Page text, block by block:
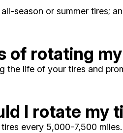
season or summer tires;
of rotating
the life of your tires and
I rotate my
every 5,000-7,500